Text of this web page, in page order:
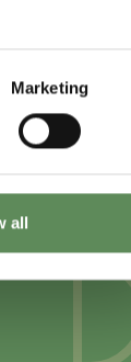
Marketing
all